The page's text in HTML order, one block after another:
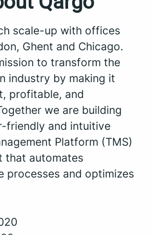
scale-up with offices
Ghent and Chicago.
to transform the
industry by making it
profitable, and
we are building
friendly and intuitive
Platform (TMS)
that automates
processes and optimizes